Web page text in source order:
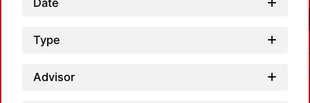
Date
Type
Advisor